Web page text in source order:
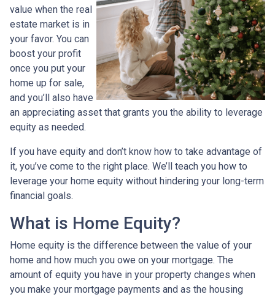
value when the real
estate market is in
your favor. You can
boost your profit
once you put your
home up for sale,
and you’ll also have
an appreciating asset that grants you the ability to leverage
equity as needed.
If you have equity and don’t know how to take advantage of
it, you’ve come to the right place. We’ll teach you how to
leverage your home equity without hindering your long-term
financial goals.
What is Home Equity?
Home equity is the difference between the value of your
home and how much you owe on your mortgage. The
amount of equity you have in your property changes when
you make your mortgage payments and as the housing